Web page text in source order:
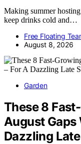
Making summer
keep drinks cold and…
Free Floating
August 8, 2026
Garden
These 8
August Gaps
Dazzling